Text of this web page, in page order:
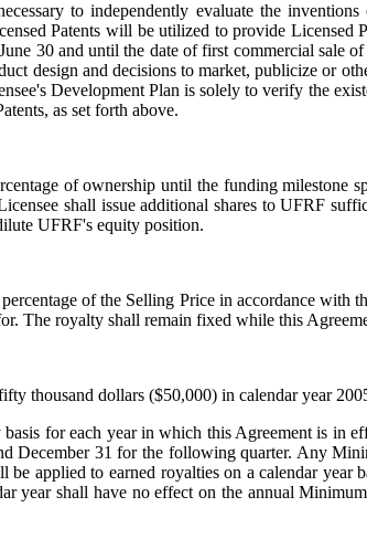
to independently evaluate the
Patents will be utilized to provide
30 and until the date of first commercial
design and decisions to market, publicize or
Development Plan is solely to verify the
as set forth above.
of ownership until the funding milestone
shall issue additional shares to UFRF
UFRF's equity position.
of the Selling Price in accordance
The royalty shall remain fixed while this
thousand dollars ($50,000) in calendar year
for each year in which this Agreement is in
December 31 for the following quarter. Any
applied to earned royalties on a calendar year
year shall have no effect on the annual